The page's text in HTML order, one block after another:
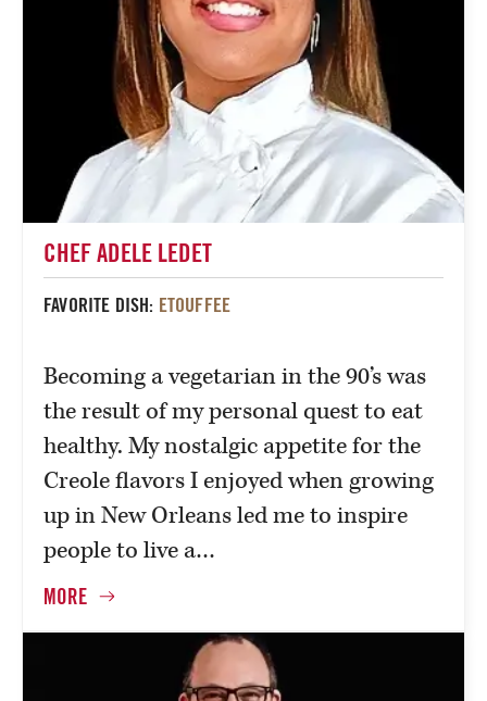
CHEF ADELE LEDET
FAVORITE DISH: ETOUFFEE
Becoming a vegetarian in the 90’s was
the result of my personal quest to eat
healthy. My nostalgic appetite for the
Creole flavors I enjoyed when growing
up in New Orleans led me to inspire
people to live a…